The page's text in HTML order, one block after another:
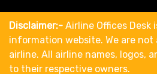
Disclaimer:- Airline Offices Desk
information website. We are
airline. All airline names, logos,
to their respective owners.